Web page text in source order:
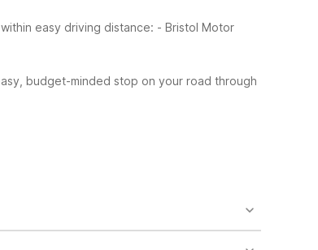
easy driving distance: - Bristol Motor
budget-minded stop on your road through
parking, laundry facilities, and micro-